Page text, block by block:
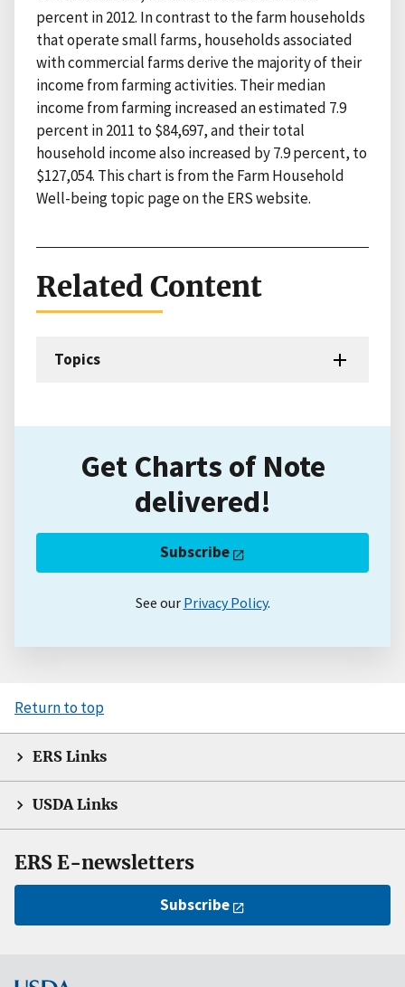
percent in 2012. In contrast to the farm households
that operate small farms, households associated
with commercial farms derive the majority of their
income from farming activities. Their median
income from farming increased an estimated 7.9
percent in 2011 to $84,697, and their total
household income also increased by 7.9 percent, to
$127,054. This chart is from the Farm Household
Well-being topic page on the ERS website.
Related Content
Topics
Get Charts of Note
delivered!
Subscribe
See our Privacy Policy.
Return to top
ERS Links
USDA Links
ERS E-newsletters
Subscribe